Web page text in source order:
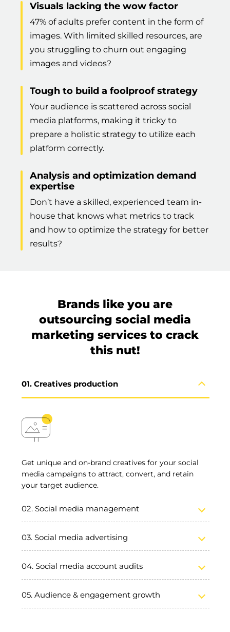
Visuals lacking the wow factor
47% of adults prefer content in the form of
images. With limited skilled resources, are
you struggling to churn out engaging
images and videos?
Tough to build a foolproof strategy
Your audience is scattered across social
media platforms, making it tricky to
prepare a holistic strategy to utilize each
platform correctly.
Analysis and optimization demand
expertise
Don’t have a skilled, experienced team in-
house that knows what metrics to track
and how to optimize the strategy for better
results?
Brands like you are
outsourcing social media
marketing services to crack
this nut!
Creatives production
Get unique and on-brand creatives for your social
media campaigns to attract, convert, and retain
your target audience.
Social media management
Social media advertising
Social media account audits
Audience & engagement growth